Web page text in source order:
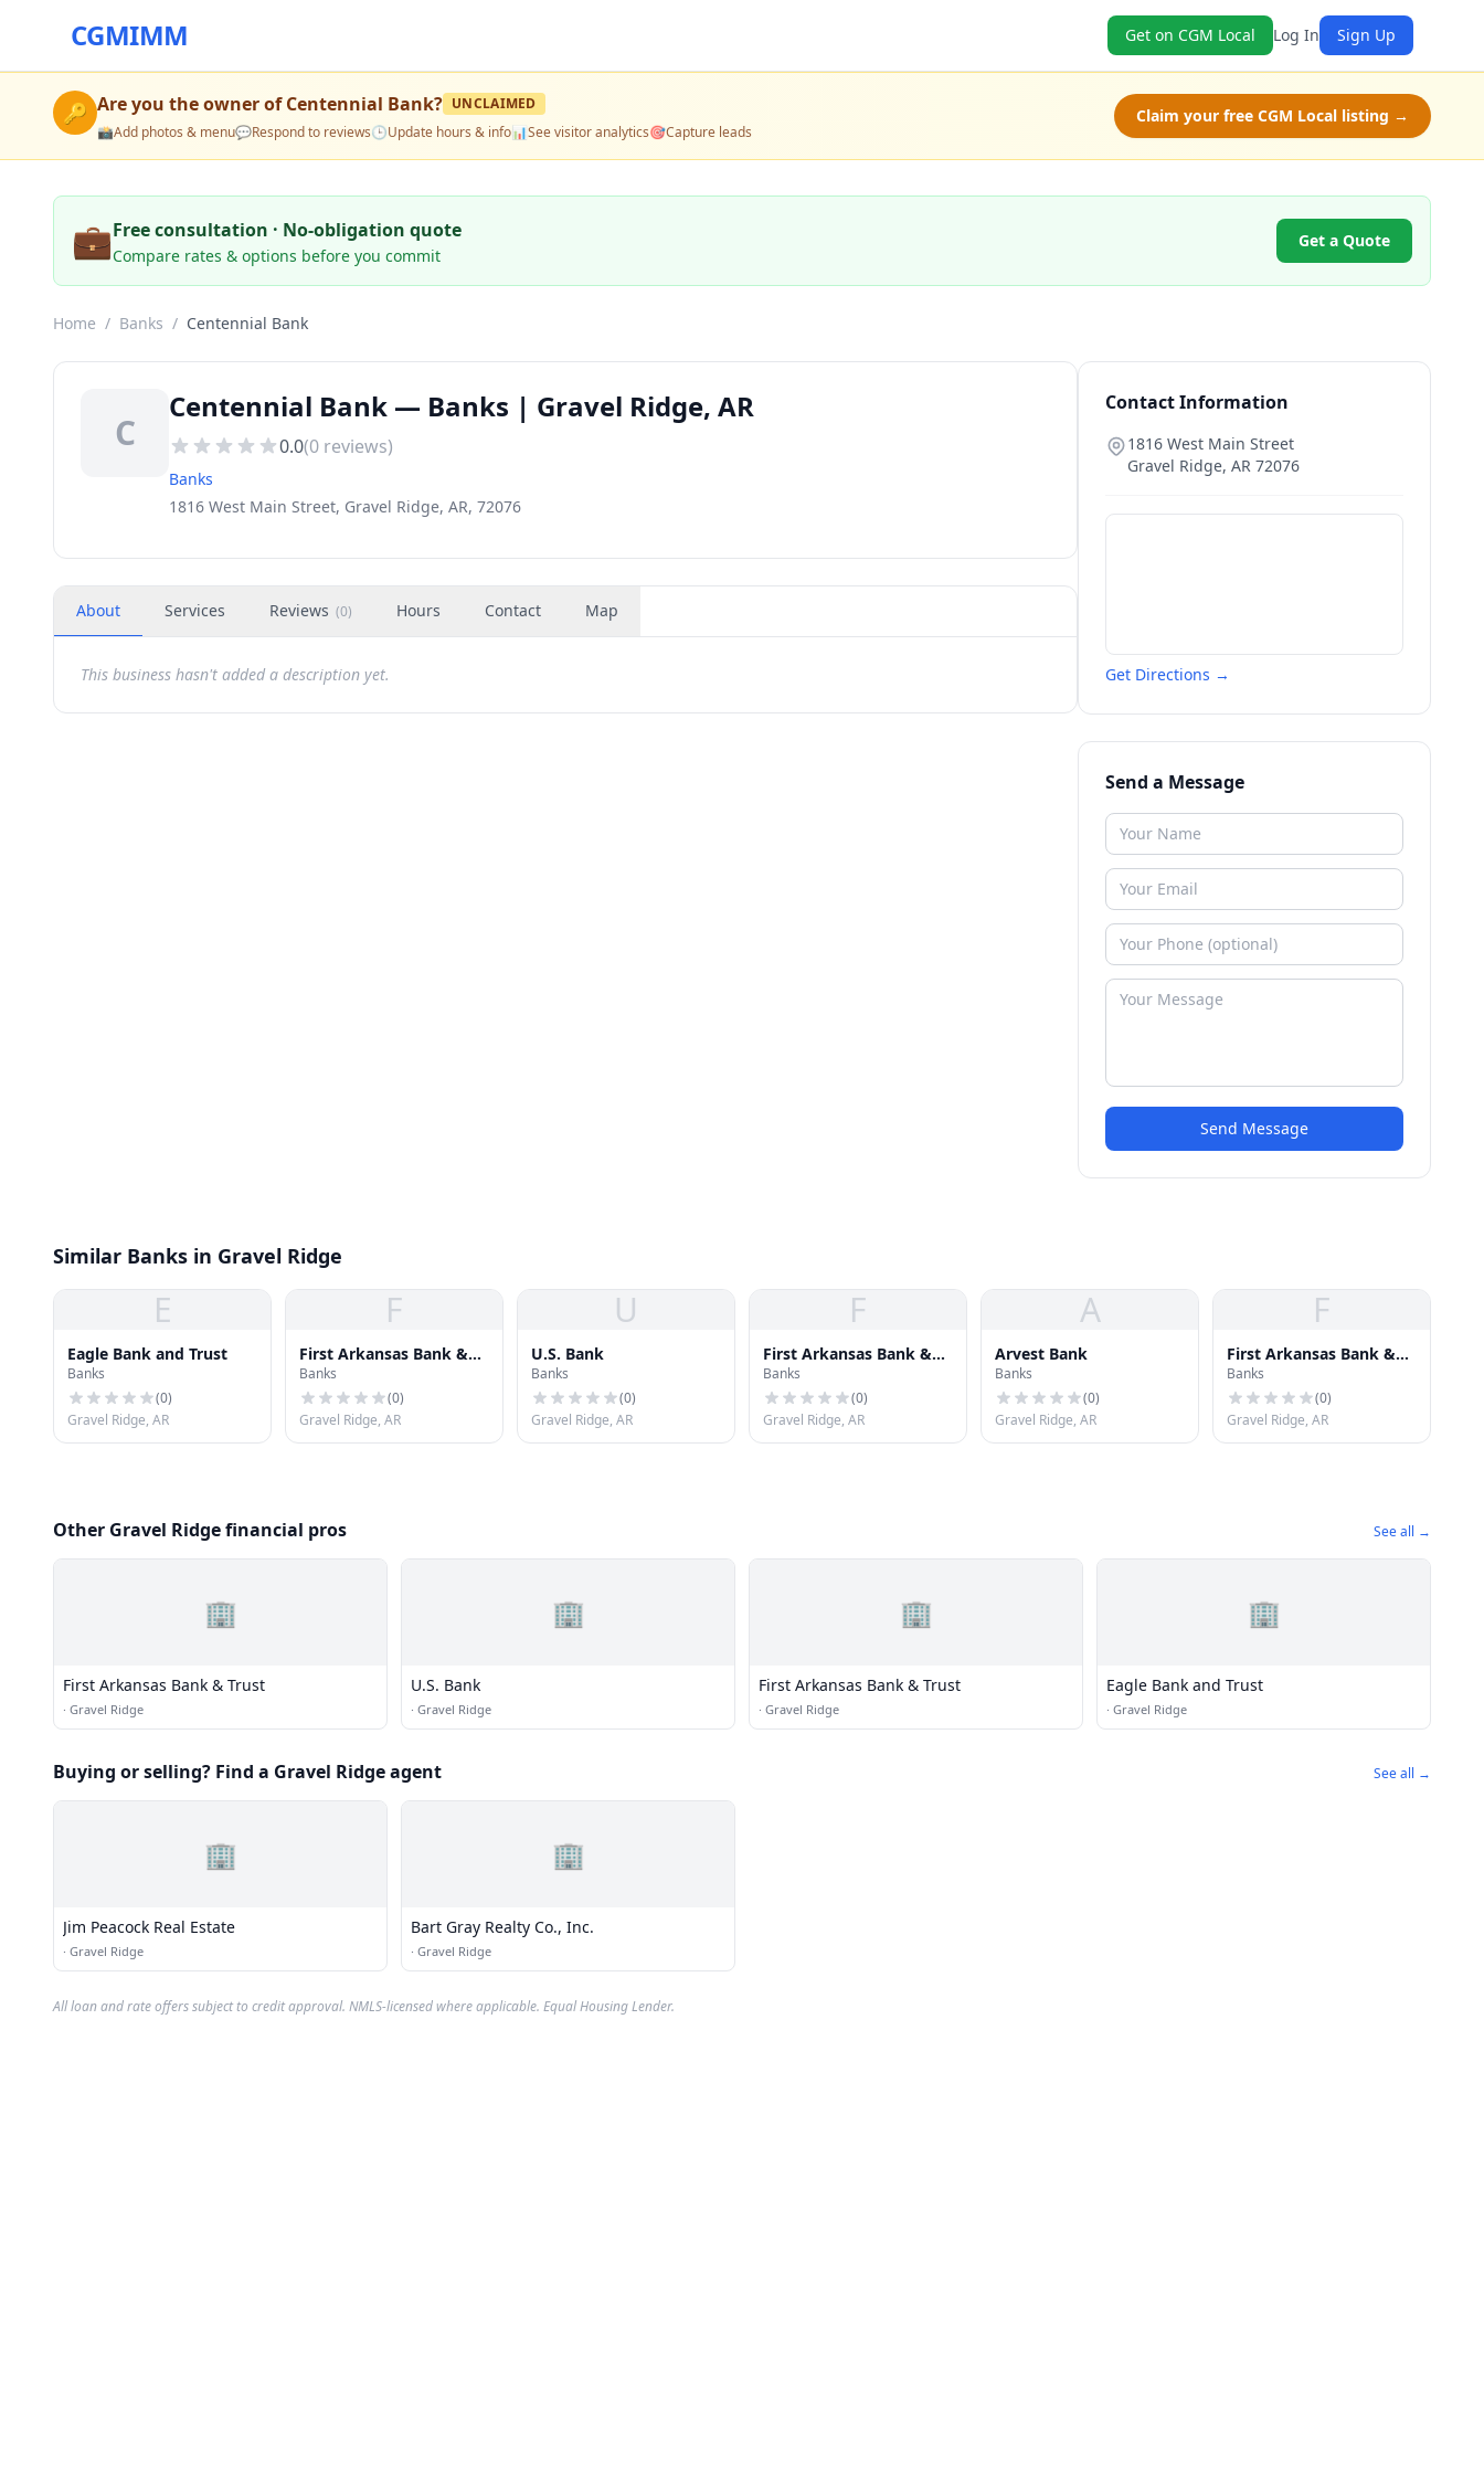
CGMIMM Get on CGM Local Log In Sign Up
🔑 Are you the owner ofCentennial Bank? UNCLAIMED
📸Add photos & menu💬Respond to reviews🕒Update hours & info📊See visitor analytics🎯Capture leads
Claim your free CGM Local listing →
💼Free consultation · No-obligation quote
Compare rates & options before you commit
Get a Quote
Home / Banks / Centennial Bank
C
Centennial Bank — Banks | Gravel Ridge, AR
0.0(0 reviews)
Banks
1816 West Main Street, Gravel Ridge, AR, 72076
About Services Reviews (0) Hours Contact Map
This business hasn't added a description yet.
Contact Information
1816 West Main Street
Gravel Ridge, AR 72076
Get Directions →
Send a Message
Send Message
Similar Banks in Gravel Ridge
E
Eagle Bank and Trust
Banks
(0)
Gravel Ridge, AR
F
First Arkansas Bank &
Trust
Banks
(0)
Gravel Ridge, AR
U
U.S. Bank
Banks
(0)
Gravel Ridge, AR
F
First Arkansas Bank &
Trust
Banks
(0)
Gravel Ridge, AR
A
Arvest Bank
Banks
(0)
Gravel Ridge, AR
F
First Arkansas Bank &
Trust
Banks
(0)
Gravel Ridge, AR
Other Gravel Ridge financial pros See all →
🏢
First Arkansas Bank & Trust
· Gravel Ridge
🏢
U.S. Bank
· Gravel Ridge
🏢
First Arkansas Bank & Trust
· Gravel Ridge
🏢
Eagle Bank and Trust
· Gravel Ridge
Buying or selling? Find a Gravel Ridge agent See all →
🏢
Jim Peacock Real Estate
· Gravel Ridge
🏢
Bart Gray Realty Co., Inc.
· Gravel Ridge
All loan and rate offers subject to credit approval. NMLS-licensed where applicable. Equal Housing Lender.